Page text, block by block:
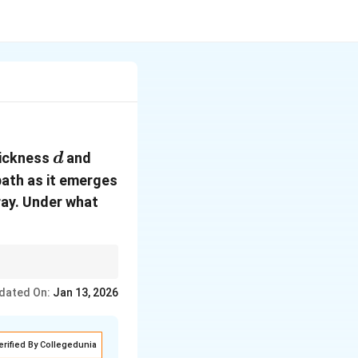
d
dand
as it emerges
Under what
(i.e.,ii = r).
On: Jan 13, 2026
By Collegedunia